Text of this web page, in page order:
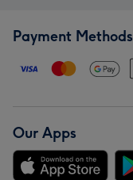
Payment Methods
Our Apps